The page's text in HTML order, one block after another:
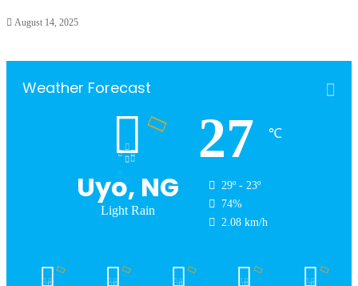
August 14, 2025
Weather Forecast
Uyo, NG
Light Rain
27 ℃
29º - 23º
74%
2.08 km/h